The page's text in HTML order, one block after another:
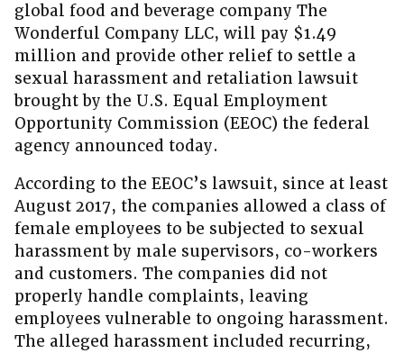
global food and beverage company The
Wonderful Company LLC, will pay $1.49
million and provide other relief to settle a
sexual harassment and retaliation lawsuit
brought by the U.S. Equal Employment
Opportunity Commission (EEOC) the federal
agency announced today.
According to the EEOC’s lawsuit, since at least
August 2017, the companies allowed a class of
female employees to be subjected to sexual
harassment by male supervisors, co-workers
and customers. The companies did not
properly handle complaints, leaving
employees vulnerable to ongoing harassment.
The alleged harassment included recurring,